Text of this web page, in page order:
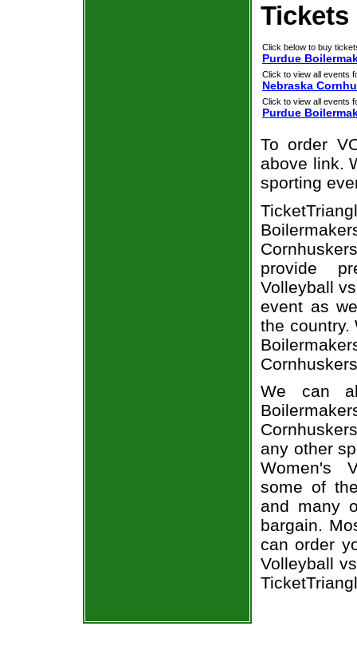
Tickets
Click below to buy
Purdue
Click to view all events
Nebraska
Click to view all events
Purdue
To order
above link.
sporting
provide
Volleyball
event as
the country.
We can
any other
Women's
some of
and many
bargain.
can order
Volleyball